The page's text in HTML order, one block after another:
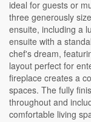
ideal for guests or
three generously
ensuite, including a
ensuite with a
chef's dream,
layout perfect for
fireplace creates a
spaces. The fully
throughout and
comfortable living